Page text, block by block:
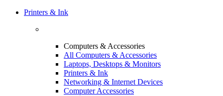
Printers & Ink
Computers & Accessories
All Computers & Accessories
Laptops, Desktops & Monitors
Printers & Ink
Networking & Internet Devices
Computer Accessories